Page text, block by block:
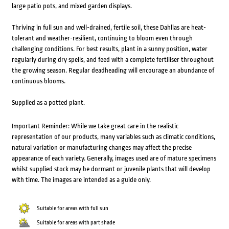
large patio pots, and mixed garden displays.
Thriving in full sun and well-drained, fertile soil, these Dahlias are heat-
tolerant and weather-resilient, continuing to bloom even through
challenging conditions. For best results, plant in a sunny position, water
regularly during dry spells, and feed with a complete fertiliser throughout
the growing season. Regular deadheading will encourage an abundance of
continuous blooms.
Supplied as a potted plant.
Important Reminder: While we take great care in the realistic
representation of our products, many variables such as climatic conditions,
natural variation or manufacturing changes may affect the precise
appearance of each variety. Generally, images used are of mature specimens
whilst supplied stock may be dormant or juvenile plants that will develop
with time. The images are intended as a guide only.
Suitable for areas with full sun
Suitable for areas with part shade